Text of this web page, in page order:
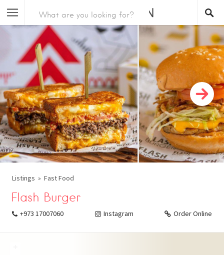
Listings Fast Food
Flash Burger
+973 17007060 Instagram Order Online